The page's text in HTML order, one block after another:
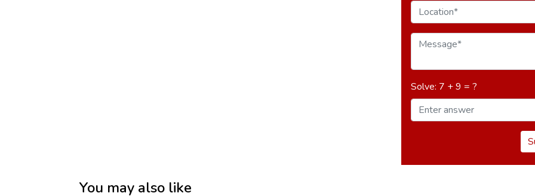
Solve: 7 + 9 = ?
You may also like